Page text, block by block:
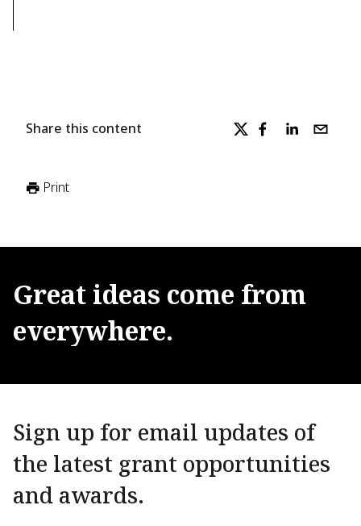
Share this content
Print
Great ideas come from
everywhere.
Sign up for email updates of
the latest grant opportunities
and awards.